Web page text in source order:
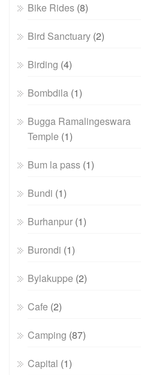
Bike Rides (8)
Bird Sanctuary (2)
Birding (4)
Bombdila (1)
Bugga Ramalingeswara
Temple (1)
Bum la pass (1)
Bundi (1)
Burhanpur (1)
Burondi (1)
Bylakuppe (2)
Cafe (2)
Camping (87)
Capital (1)